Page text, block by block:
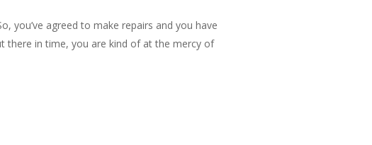
you’ve agreed to make repairs and you have
there in time, you are kind of at the mercy of